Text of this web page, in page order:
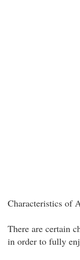
Characteristics of
There are certain
in order to fully